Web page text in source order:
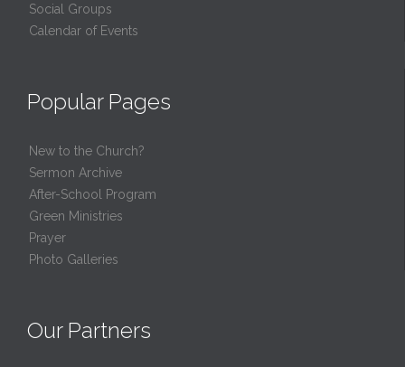
Social Groups
Calendar of Events
Popular Pages
New to the Church?
Sermon Archive
After-School Program
Green Ministries
Prayer
Photo Galleries
Our Partners